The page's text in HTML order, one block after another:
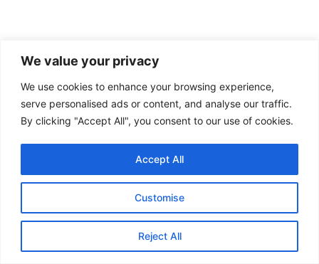
We value your privacy
We use cookies to enhance your browsing experience,
serve personalised ads or content, and analyse our traffic.
By clicking "Accept All", you consent to our use of cookies.
Customise
Reject All
Accept All